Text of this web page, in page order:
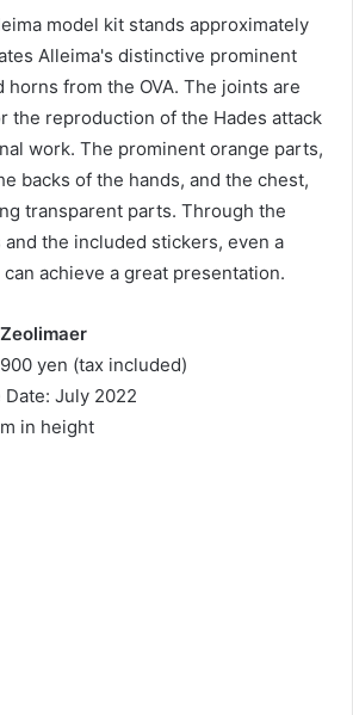
model kit stands approximately
Alleima's distinctive prominent
horns from the OVA. The joints are
the reproduction of the Hades attack
work. The prominent orange parts,
backs of the hands, and the chest,
transparent parts. Through the
the included stickers, even a
achieve a great presentation.
yen (tax included)
July 2022
in height